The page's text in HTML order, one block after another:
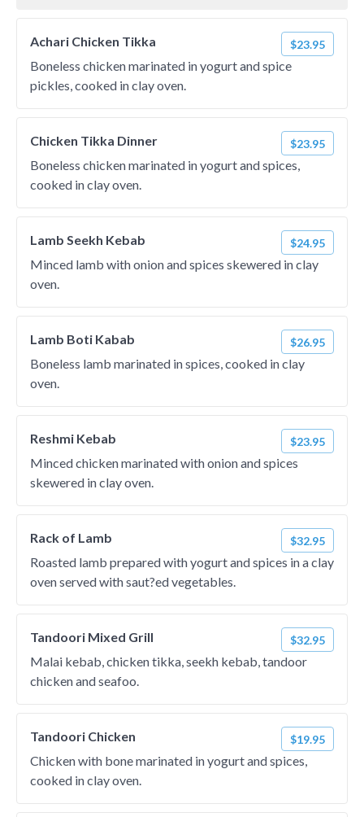
Achari Chicken Tikka $23.95
Boneless chicken marinated in yogurt and spice
pickles, cooked in clay oven.
Chicken Tikka Dinner $23.95
Boneless chicken marinated in yogurt and spices,
cooked in clay oven.
Lamb Seekh Kebab $24.95
Minced lamb with onion and spices skewered in clay
oven.
Lamb Boti Kabab $26.95
Boneless lamb marinated in spices, cooked in clay
oven.
Reshmi Kebab $23.95
Minced chicken marinated with onion and spices
skewered in clay oven.
Rack of Lamb $32.95
Roasted lamb prepared with yogurt and spices in a clay
oven served with saut?ed vegetables.
Tandoori Mixed Grill $32.95
Malai kebab, chicken tikka, seekh kebab, tandoor
chicken and seafoo.
Tandoori Chicken $19.95
Chicken with bone marinated in yogurt and spices,
cooked in clay oven.